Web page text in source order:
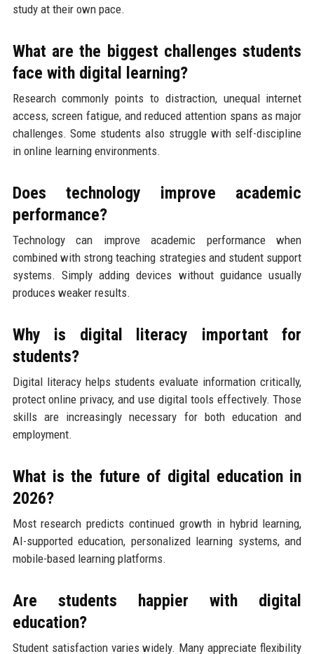
study at their own pace.
What are the biggest challenges students
face with digital learning?
Research commonly points to distraction, unequal internet
access, screen fatigue, and reduced attention spans as major
challenges. Some students also struggle with self-discipline
in online learning environments.
Does technology improve academic
performance?
Technology can improve academic performance when
combined with strong teaching strategies and student support
systems. Simply adding devices without guidance usually
produces weaker results.
Why is digital literacy important for
students?
Digital literacy helps students evaluate information critically,
protect online privacy, and use digital tools effectively. Those
skills are increasingly necessary for both education and
employment.
What is the future of digital education in
2026?
Most research predicts continued growth in hybrid learning,
AI-supported education, personalized learning systems, and
mobile-based learning platforms.
Are students happier with digital
education?
Student satisfaction varies widely. Many appreciate flexibility